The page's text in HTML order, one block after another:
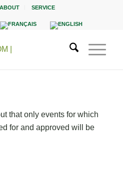
ABOUT SERVICE
that only events for which
for and approved will be